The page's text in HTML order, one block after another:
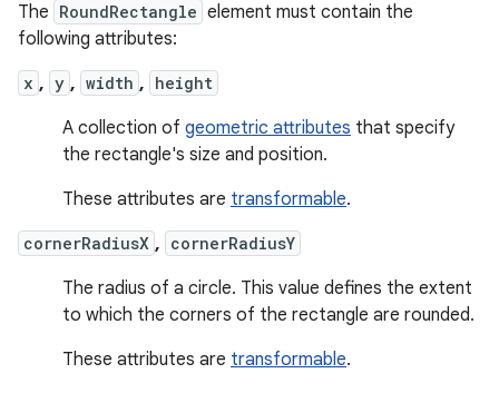
The RoundRectangle element must contain the
following attributes:
x , y , width , height
A collection of geometric attributes that specify
the rectangle's size and position.
These attributes are transformable.
cornerRadiusX , cornerRadiusY
The radius of a circle. This value defines the extent
to which the corners of the rectangle are rounded.
These attributes are transformable.